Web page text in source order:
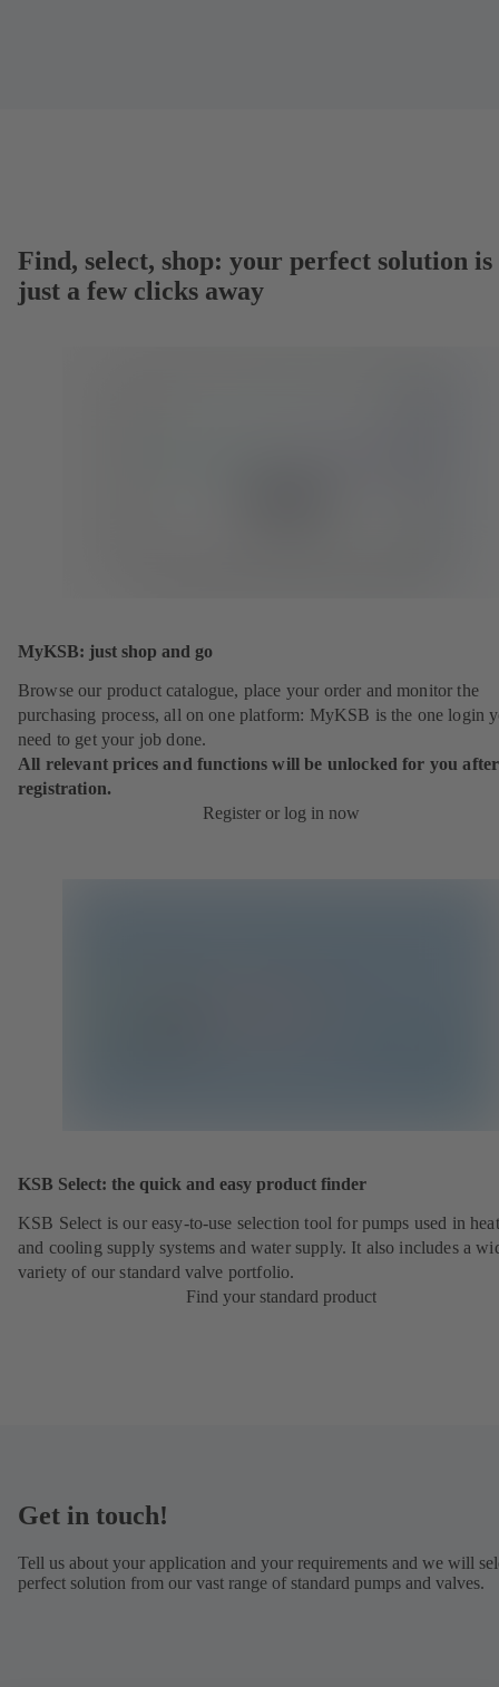
Find, select, shop: your perfect solution is
just a few clicks away
MyKSB: just shop and go
Browse our product catalogue, place your order and monitor the
purchasing process, all on one platform: MyKSB is the one login
need to get your job done.
All relevant prices and functions will be unlocked for you after
registration.
Register or log in now
KSB Select: the quick and easy product finder
KSB Select is our easy-to-use selection tool for pumps used in
and cooling supply systems and water supply. It also includes a
variety of our standard valve portfolio.
Find your standard product
Get in touch!
Tell us about your application and your requirements and we will
perfect solution from our vast range of standard pumps and valves.